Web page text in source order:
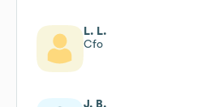
L. L.
Cfo
J. B.